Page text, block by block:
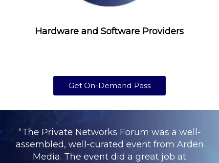
Hardware and Software Providers
Get On-Demand Pass
“The Private Networks Forum was a well-
assembled, well-curated event from Arden
Media. The event did a great job at